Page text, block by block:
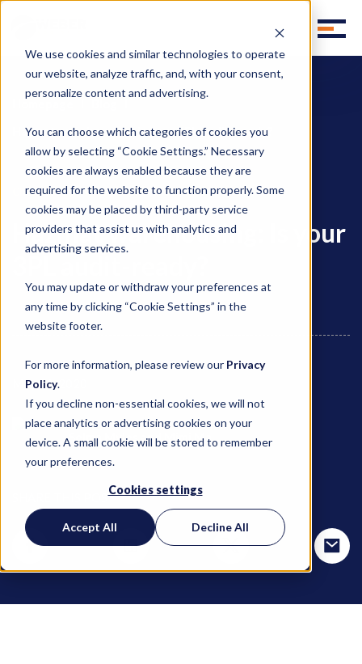
We use cookies and similar technologies to operate
our website, analyze traffic, and, with your consent,
personalize content and advertising.
You can choose which categories of cookies you
allow by selecting “Cookie Settings.” Necessary
cookies are always enabled because they are
required for the website to function properly. Some
cookies may be placed by third-party service
providers that assist us with analytics and
advertising services.
You may update or withdraw your preferences at
any time by clicking “Cookie Settings” in the
website footer.
For more information, please review our Privacy
Policy.
If you decline non-essential cookies, we will not
place analytics or advertising cookies on your
device. A small cookie will be stored to remember
your preferences.
Cookies settings
Accept All Decline All
Homepage
Hazmat warehousing: Is your 3PL audit-ready?
Chemical Logistics, Chemical Storage
Hazmat warehousing: Is your
May 21, 2020
Selma Myles and Mimi Ma
SHARE THIS POST